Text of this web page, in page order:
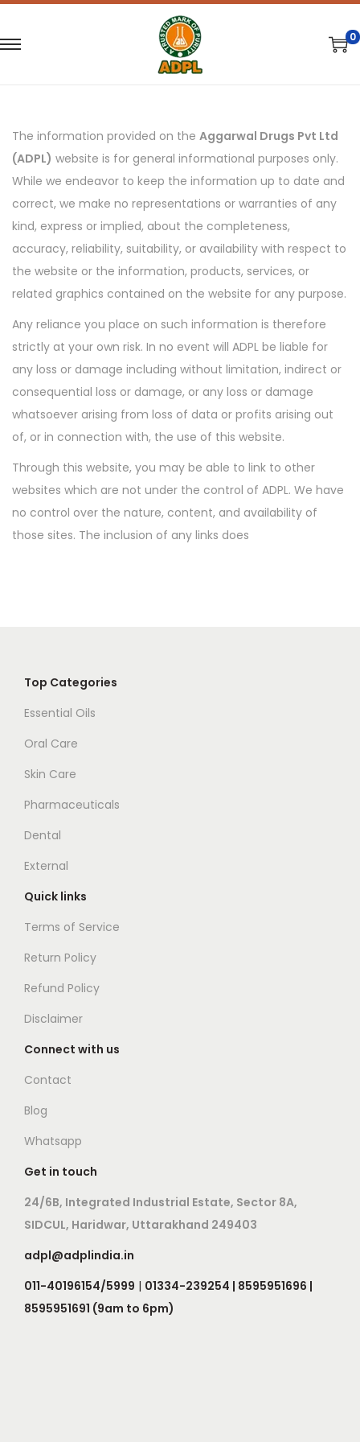
S
k
t
o
n
a
v
i
g
a
t
i
o
n
S
k
t
o
c
o
n
t
e
n
t
0
The information provided on the Aggarwal Drugs Pvt Ltd
(ADPL) website is for general informational purposes only.
While we endeavor to keep the information up to date and
correct, we make no representations or warranties of any
kind, express or implied, about the completeness,
accuracy, reliability, suitability, or availability with respect to
the website or the information, products, services, or
related graphics contained on the website for any purpose.
Any reliance you place on such information is therefore
strictly at your own risk. In no event will ADPL be liable for
any loss or damage including without limitation, indirect or
consequential loss or damage, or any loss or damage
whatsoever arising from loss of data or profits arising out
of, or in connection with, the use of this website.
Through this website, you may be able to link to other
websites which are not under the control of ADPL. We have
no control over the nature, content, and availability of
those sites. The inclusion of any links does
Top Categories
Essential Oils
Oral Care
Skin Care
Pharmaceuticals
Dental
External
Quick links
Terms of Service
Return Policy
Refund Policy
Disclaimer
Connect with us
Contact
Blog
Whatsapp
Get in touch
24/6B, Integrated Industrial Estate, Sector 8A,
SIDCUL, Haridwar, Uttarakhand 249403
adpl@adplindia.in
011-40196154/5999 | 01334-239254 | 8595951696 |
8595951691 (9am to 6pm)